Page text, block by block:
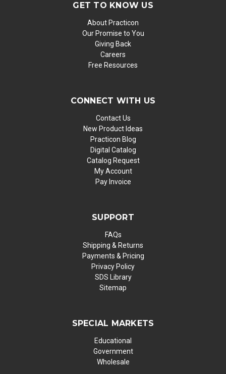
GET TO KNOW US
About Practicon
Our Promise to You
Giving Back
Careers
Free Resources
CONNECT WITH US
Contact Us
New Product Ideas
Practicon Blog
Digital Catalog
Catalog Request
My Account
Pay Invoice
SUPPORT
FAQs
Shipping & Returns
Payments & Pricing
Privacy Policy
SDS Library
Sitemap
SPECIAL MARKETS
Educational
Government
Wholesale